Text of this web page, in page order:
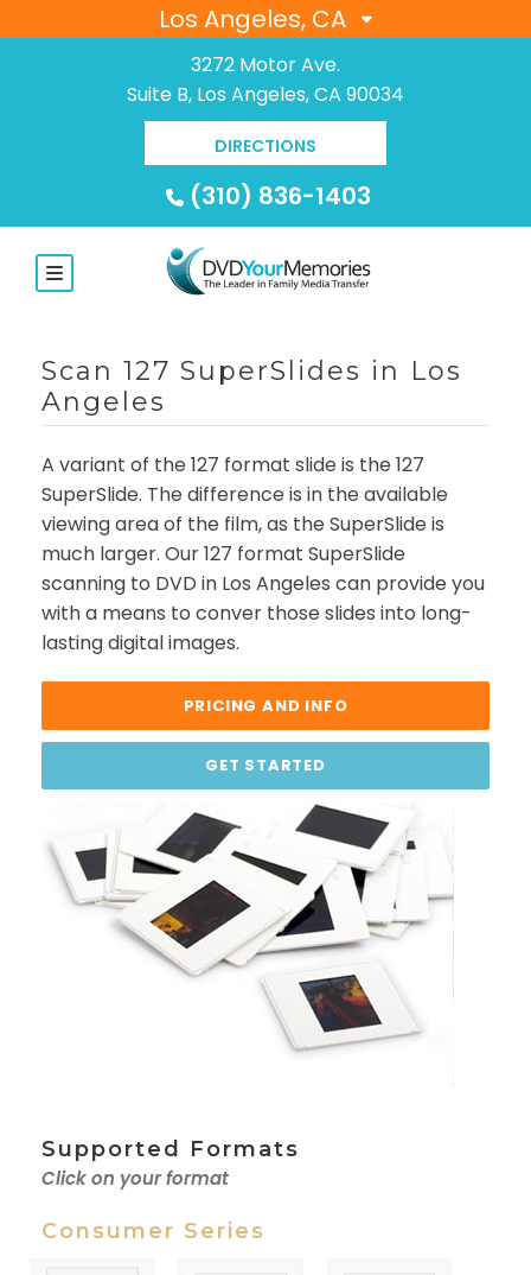
Los Angeles, CA
3272 Motor Ave.
Suite B, Los Angeles, CA 90034
DIRECTIONS
(310) 836-1403
Scan 127 SuperSlides in Los
Angeles
A variant of the 127 format slide is the 127
SuperSlide. The difference is in the available
viewing area of the film, as the SuperSlide is
much larger. Our 127 format SuperSlide
scanning to DVD in Los Angeles can provide you
with a means to conver those slides into long-
lasting digital images.
PRICING AND INFO
GET STARTED
Supported Formats
Click on your format
Consumer Series